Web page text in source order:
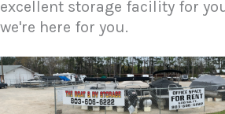
excellent storage facility for
we're here for you.